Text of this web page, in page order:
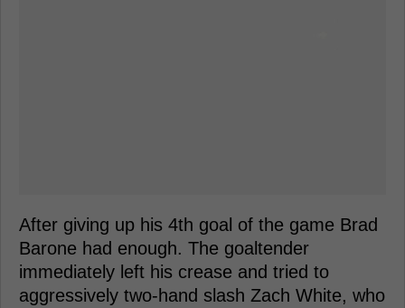
After giving up his 4th goal of the game Brad
Barone had enough. The goaltender
immediately left his crease and tried to
aggressively two-hand slash Zach White, who